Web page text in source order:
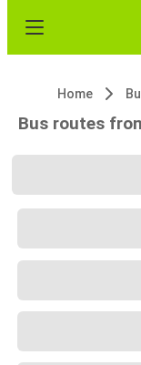
Home
Bus routes